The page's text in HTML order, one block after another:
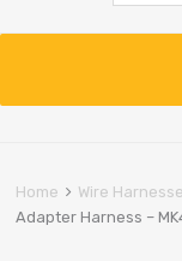
content
Home Wire
Adapter Harness –